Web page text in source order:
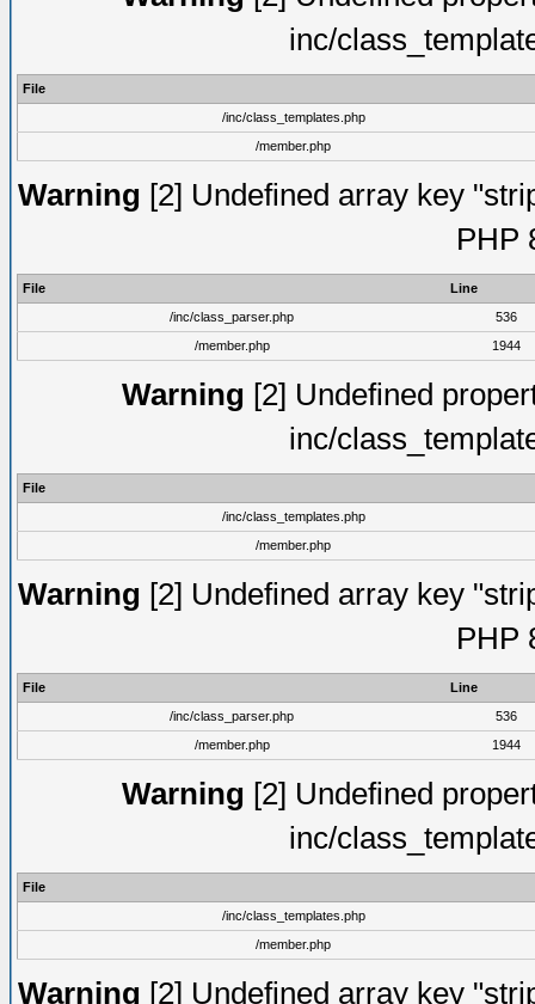
inc/
File
/inc/class_templates.php
/member.php
Warning [2] Undefined array key
PHP
File
Line
/inc/class_parser.php
536
/member.php
1944
Warning [2] Undefined
inc/
File
/inc/class_templates.php
/member.php
Warning [2] Undefined array key
PHP
File
Line
/inc/class_parser.php
536
/member.php
1944
Warning [2] Undefined
inc/
File
/inc/class_templates.php
/member.php
Warning [2] Undefined array key